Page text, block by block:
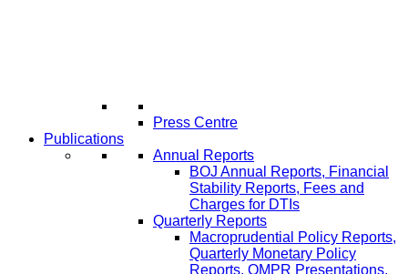
Press Centre
Publications
Annual Reports
BOJ Annual Reports, Financial
Stability Reports, Fees and
Charges for DTIs
Quarterly Reports
Macroprudential Policy Reports,
Quarterly Monetary Policy
Reports, QMPR Presentations,